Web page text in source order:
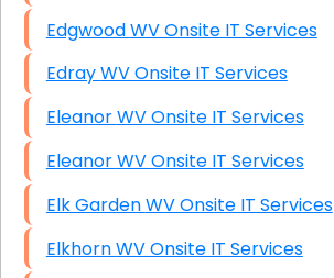
Edgwood WV Onsite IT Services
Edray WV Onsite IT Services
Eleanor WV Onsite IT Services
Eleanor WV Onsite IT Services
Elk Garden WV Onsite IT Services
Elkhorn WV Onsite IT Services